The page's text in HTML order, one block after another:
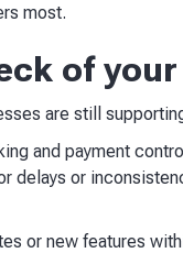
most.
of
are still
and payment
delays or
or new features